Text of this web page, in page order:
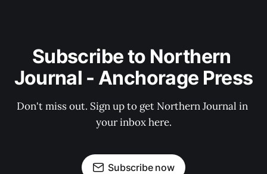
Subscribe to Northern
Journal - Anchorage Press
Don't miss out. Sign up to get Northern Journal in
your inbox here.
Subscribe now